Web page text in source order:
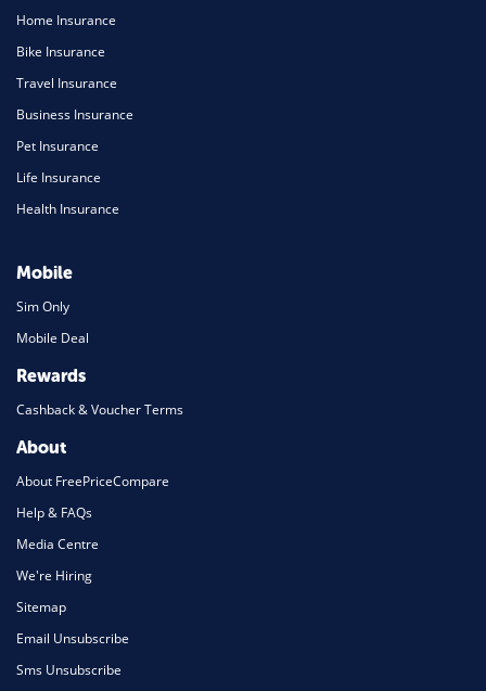
Home Insurance
Bike Insurance
Travel Insurance
Business Insurance
Pet Insurance
Life Insurance
Health Insurance
Mobile
Sim Only
Mobile Deal
Rewards
Cashback & Voucher Terms
About
About FreePriceCompare
Help & FAQs
Media Centre
We're Hiring
Sitemap
Email Unsubscribe
Sms Unsubscribe